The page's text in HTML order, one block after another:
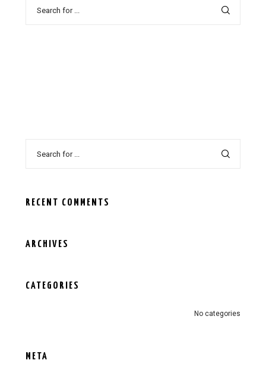
RECENT COMMENTS
ARCHIVES
CATEGORIES
No categories
META